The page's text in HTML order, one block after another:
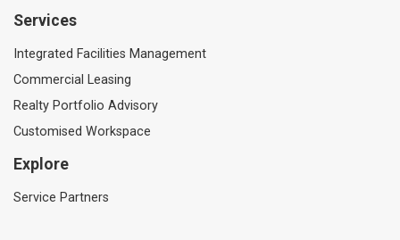
Services
Integrated Facilities Management
Commercial Leasing
Realty Portfolio Advisory
Customised Workspace
Explore
Service Partners